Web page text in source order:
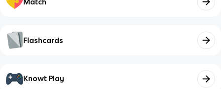
Flashcards
Knowt Play